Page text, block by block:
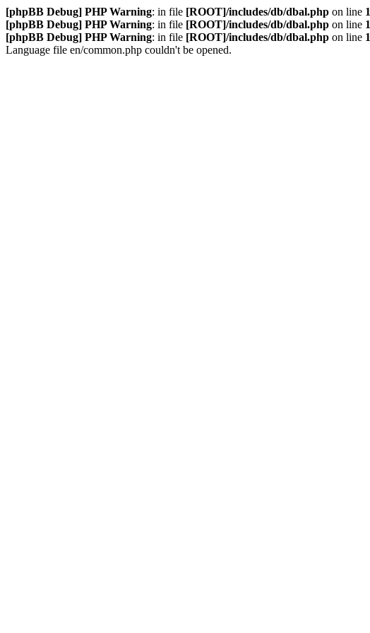
[phpBB Debug] PHP Warning: in file [ROOT]/includes/db/dbal.php on line
[phpBB Debug] PHP Warning: in file [ROOT]/includes/db/dbal.php on line
[phpBB Debug] PHP Warning: in file [ROOT]/includes/db/dbal.php on line
Language file en/common.php couldn't be opened.